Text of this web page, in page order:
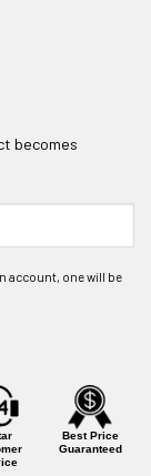
becomes
Best Price
Guaranteed